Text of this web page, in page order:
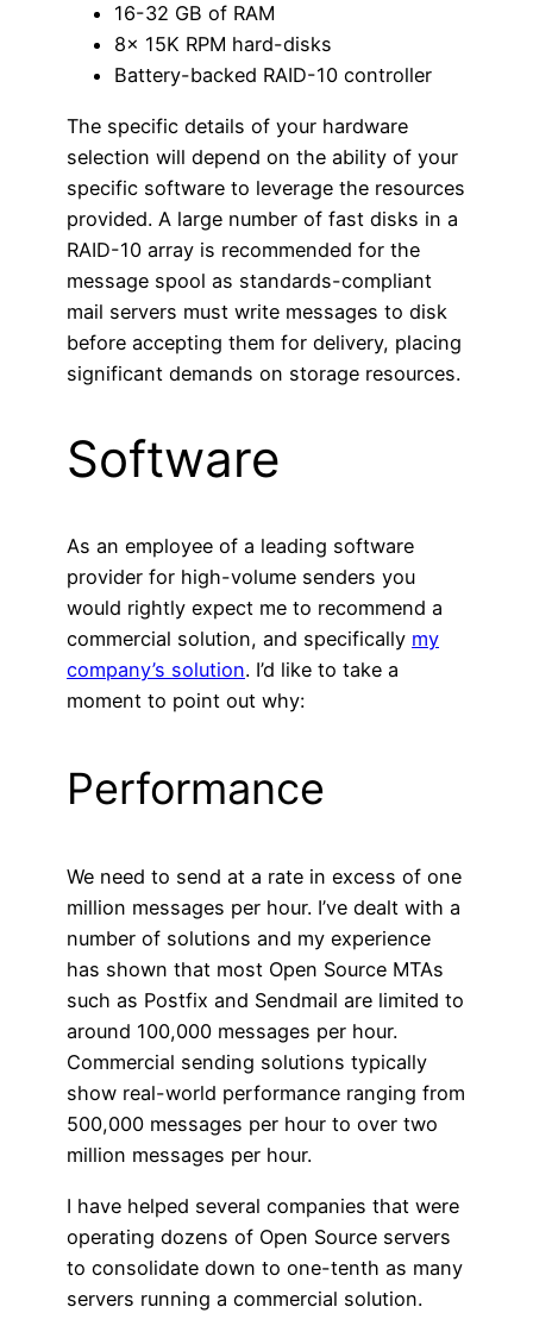
16-32 GB of RAM
8x 15K RPM hard-disks
Battery-backed RAID-10 controller
The specific details of your hardware
selection will depend on the ability of your
specific software to leverage the resources
provided. A large number of fast disks in a
RAID-10 array is recommended for the
message spool as standards-compliant
mail servers must write messages to disk
before accepting them for delivery, placing
significant demands on storage resources.
Software
As an employee of a leading software
provider for high-volume senders you
would rightly expect me to recommend a
commercial solution, and specifically my
company’s solution. I’d like to take a
moment to point out why:
Performance
We need to send at a rate in excess of one
million messages per hour. I’ve dealt with a
number of solutions and my experience
has shown that most Open Source MTAs
such as Postfix and Sendmail are limited to
around 100,000 messages per hour.
Commercial sending solutions typically
show real-world performance ranging from
500,000 messages per hour to over two
million messages per hour.
I have helped several companies that were
operating dozens of Open Source servers
to consolidate down to one-tenth as many
servers running a commercial solution.